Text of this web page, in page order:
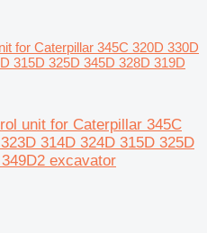
for Caterpillar 345C 320D 330D
315D 325D 345D 328D 319D
unit for Caterpillar 345C
314D 324D 315D 325D
excavator